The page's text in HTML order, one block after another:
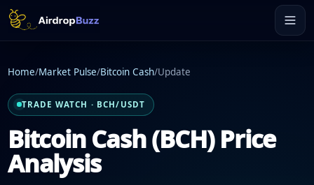
Home/Market Pulse/Bitcoin Cash/Update
TRADE WATCH · BCH/USDT
Bitcoin Cash (BCH) Price
Analysis